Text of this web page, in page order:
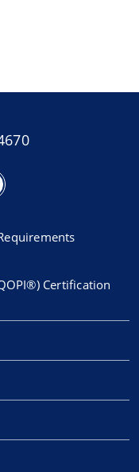
Certification